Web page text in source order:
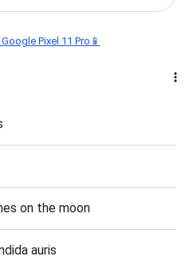
Pixel 11 Pro📱
on the moon
auris